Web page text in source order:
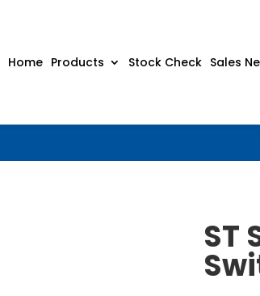
Home Products Stock Check Sales
ST